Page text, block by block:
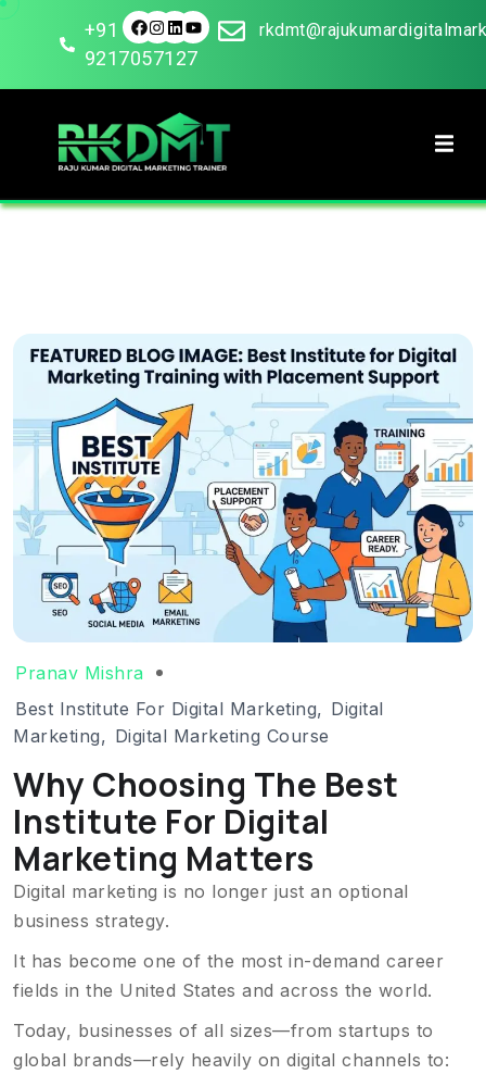
+91
9217057127
Pranav Mishra
Best Institute For Digital Marketing, Digital
Marketing, Digital Marketing Course
Why Choosing The Best
Institute For Digital
Marketing Matters
Digital marketing is no longer just an optional
business strategy.
It has become one of the most in-demand career
fields in the United States and across the world.
Today, businesses of all sizes—from startups to
global brands—rely heavily on digital channels to: